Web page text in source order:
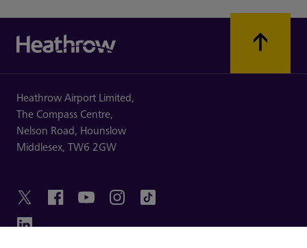
Heathrow Airport Limited,
The Compass Centre,
Nelson Road, Hounslow
Middlesex, TW6 2GW